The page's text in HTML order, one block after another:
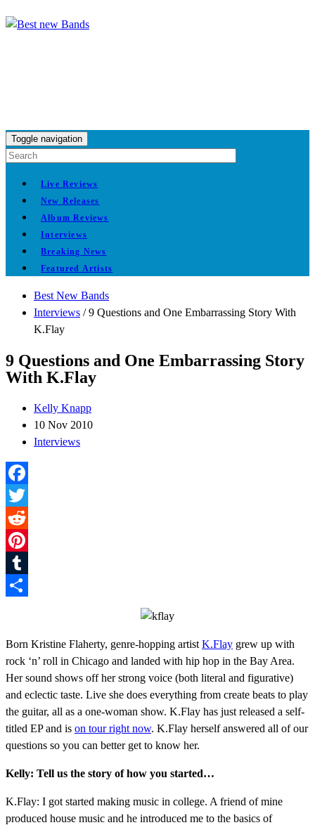
Toggle navigation
Live Reviews
New Releases
Album Reviews
Interviews
Breaking News
Featured Artists
Best New Bands
Interviews /9 Questions and One Embarrassing Story With
K.Flay
9 Questions and One Embarrassing Story
With K.Flay
Kelly Knapp
10 Nov 2010
Interviews
Facebook
Twitter
Reddit
Pinterest
Tumblr
Born Kristine Flaherty, genre-hopping artist K.Flay grew up with
rock ‘n’ roll in Chicago and landed with hip hop in the Bay Area.
Her sound shows off her strong voice (both literal and figurative)
and eclectic taste. Live she does everything from create beats to play
the guitar, all as a one-woman show. K.Flay has just released a self-
titled EP and is on tour right now. K.Flay herself answered all of our
questions so you can better get to know her.
Kelly: Tell us the story of how you started…
K.Flay: I got started making music in college. A friend of mine
produced house music and he introduced me to the basics of